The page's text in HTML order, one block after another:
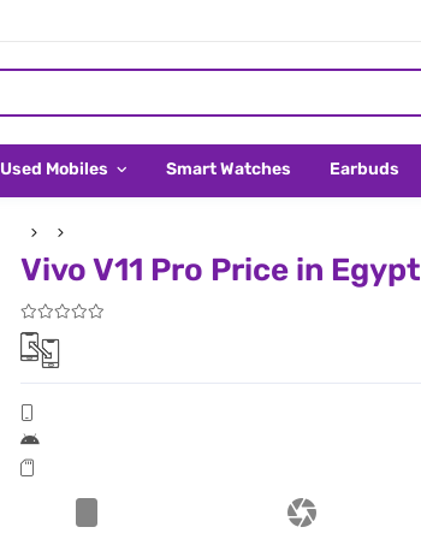
Used Mobiles Smart Watches Earbuds
Vivo V11 Pro Price in Egypt